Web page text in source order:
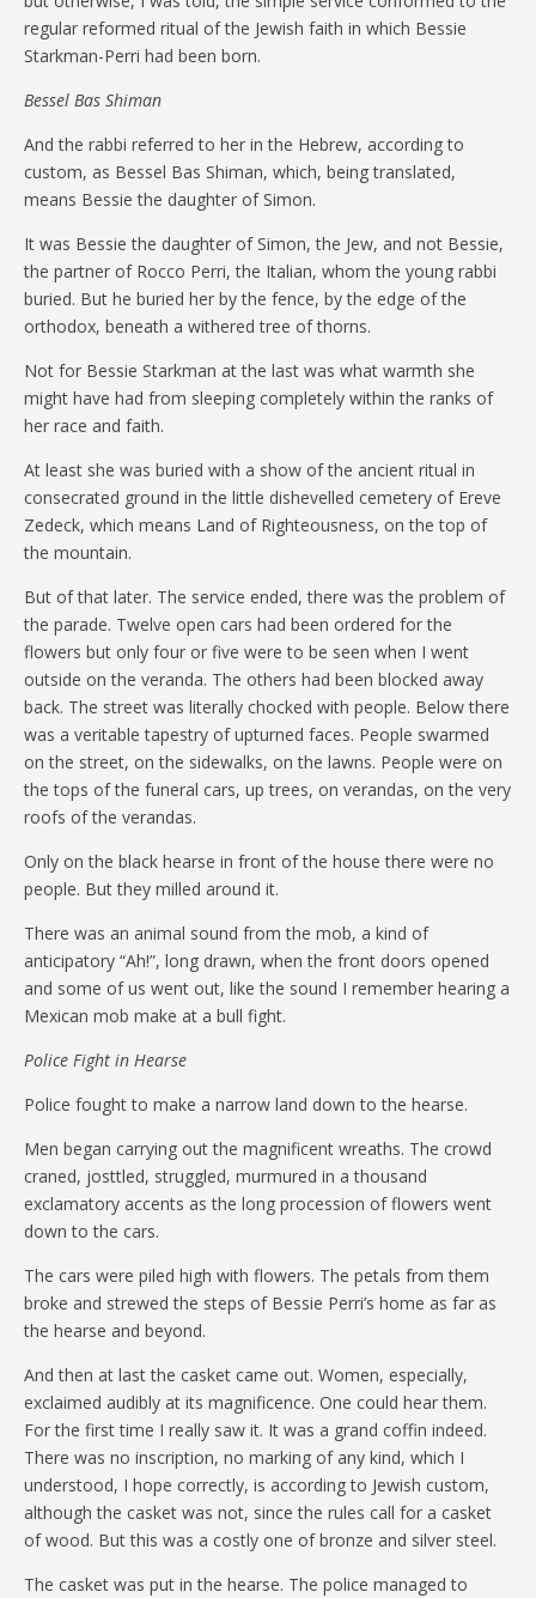
regular reformed ritual of the Jewish faith in which Bessie
Starkman-Perri had been born.
Bessel Bas Shiman
And the rabbi referred to her in the Hebrew, according to
custom, as Bessel Bas Shiman, which, being translated,
means Bessie the daughter of Simon.
It was Bessie the daughter of Simon, the Jew, and not Bessie,
the partner of Rocco Perri, the Italian, whom the young rabbi
buried. But he buried her by the fence, by the edge of the
orthodox, beneath a withered tree of thorns.
Not for Bessie Starkman at the last was what warmth she
might have had from sleeping completely within the ranks of
her race and faith.
At least she was buried with a show of the ancient ritual in
consecrated ground in the little dishevelled cemetery of Ereve
Zedeck, which means Land of Righteousness, on the top of
the mountain.
But of that later. The service ended, there was the problem of
the parade. Twelve open cars had been ordered for the
flowers but only four or five were to be seen when I went
outside on the veranda. The others had been blocked away
back. The street was literally chocked with people. Below there
was a veritable tapestry of upturned faces. People swarmed
on the street, on the sidewalks, on the lawns. People were on
the tops of the funeral cars, up trees, on verandas, on the very
roofs of the verandas.
Only on the black hearse in front of the house there were no
people. But they milled around it.
There was an animal sound from the mob, a kind of
anticipatory “Ah!”, long drawn, when the front doors opened
and some of us went out, like the sound I remember hearing a
Mexican mob make at a bull fight.
Police Fight in Hearse
Police fought to make a narrow land down to the hearse.
Men began carrying out the magnificent wreaths. The crowd
craned, josttled, struggled, murmured in a thousand
exclamatory accents as the long procession of flowers went
down to the cars.
The cars were piled high with flowers. The petals from them
broke and strewed the steps of Bessie Perri’s home as far as
the hearse and beyond.
And then at last the casket came out. Women, especially,
exclaimed audibly at its magnificence. One could hear them.
For the first time I really saw it. It was a grand coffin indeed.
There was no inscription, no marking of any kind, which I
understood, I hope correctly, is according to Jewish custom,
although the casket was not, since the rules call for a casket
of wood. But this was a costly one of bronze and silver steel.
The casket was put in the hearse. The police managed to